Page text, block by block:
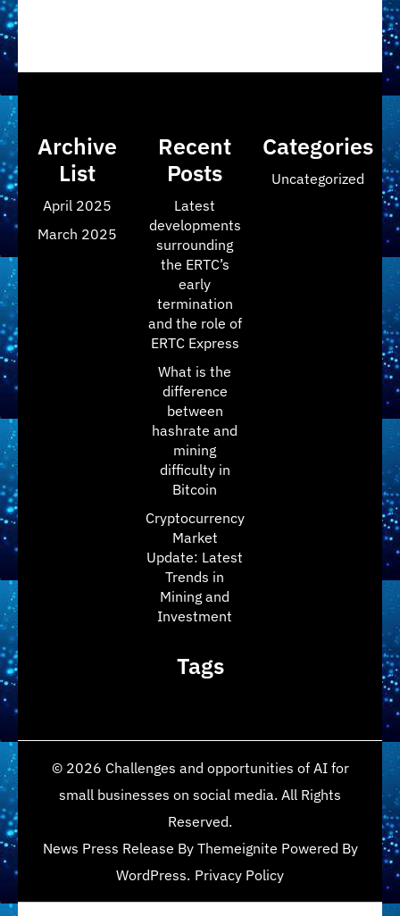
Archive
List
April 2025
March 2025
Recent
Posts
Latest
developments
surrounding
the ERTC’s
early
termination
and the role of
ERTC Express
What is the
difference
between
hashrate and
mining
difficulty in
Bitcoin
Cryptocurrency
Market
Update: Latest
Trends in
Mining and
Investment
Categories
Uncategorized
Tags
© 2026 Challenges and opportunities of AI for
small businesses on social media. All Rights
Reserved.
News Press Release By Themeignite Powered By
WordPress. Privacy Policy